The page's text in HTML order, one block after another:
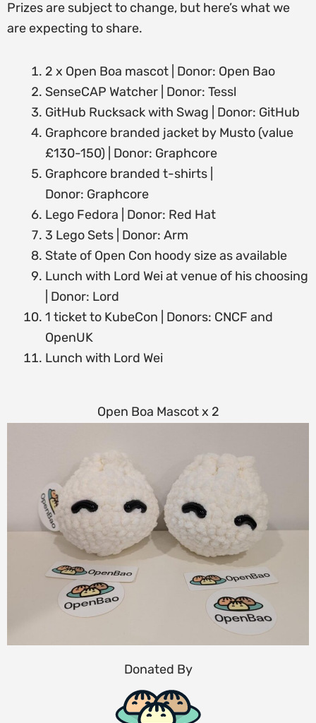
Prizes are subject to change, but here’s what we
are expecting to share.
2 x Open Boa mascot | Donor: Open Bao
SenseCAP Watcher | Donor: Tessl
GitHub Rucksack with Swag | Donor: GitHub
Graphcore branded jacket by Musto (value
£130-150) | Donor: Graphcore
Graphcore branded t-shirts |
Donor: Graphcore
Lego Fedora | Donor: Red Hat
3 Lego Sets | Donor: Arm
State of Open Con hoody size as available
Lunch with Lord Wei at venue of his choosing
| Donor: Lord
1 ticket to KubeCon | Donors: CNCF and
OpenUK
Lunch with Lord Wei
Open Boa Mascot x 2
Donated By